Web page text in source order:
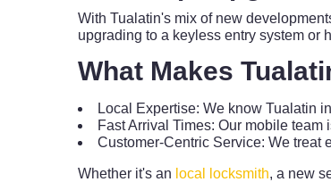
With Tualatin's mix of new
upgrading to a keyless entry system or
What Makes
Local Expertise: We know Tualatin
Fast Arrival Times: Our mobile
Customer-Centric Service: We treat
Whether it's an local locksmith, a new